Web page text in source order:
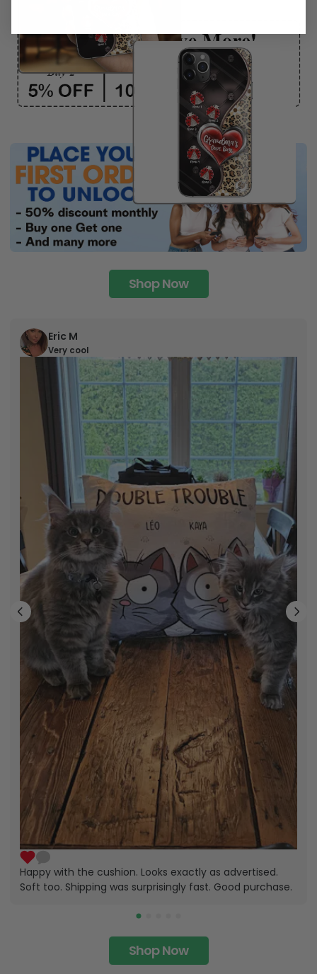
Shop Now
Eric M
Very cool
Happy with the cushion. Looks exactly as advertised.
Soft too. Shipping was surprisingly fast. Good purchase.
Shop Now